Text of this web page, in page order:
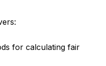
for calculating fair